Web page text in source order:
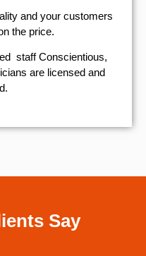
and your customers
the price.
staff Conscientious,
are licensed and
Say